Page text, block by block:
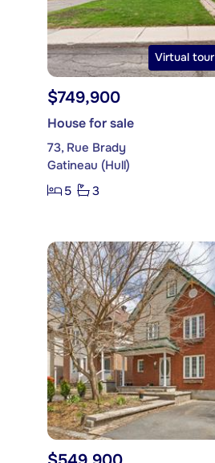
Virtual tour
$749,900
House for sale
73, Rue Brady
Gatineau (Hull)
5
3